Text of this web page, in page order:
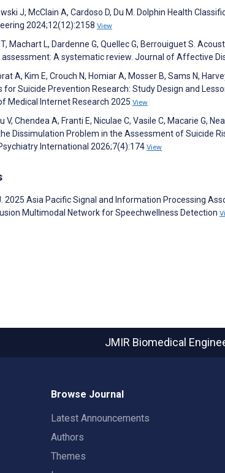
J, McClain A, Cardoso D, Du M. Dolphin Health
2024;12(12):2158 View
Machart L, Dardenne G, Quellec G, Berrouiguet S.
A systematic review. Journal of Affective
A, Kim E, Crouch N, Homiar A, Mosser B, Sams N,
for Suicide Prevention Research: Study Design and
Medical Internet Research 2025 View
V, Chendea A, Franti E, Niculae C, Vasile C, Macarie G,
Dissimulation Problem in the Assessment of Suicide
International 2026;7(4):174 View
2025 Asia Pacific Signal and Information Processing
Multimodal Network for Speechwellness Detection
JMIR Biomedical
Browse Journal
Latest Announcements
Authors
Themes